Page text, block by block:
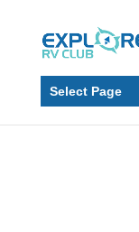
Select Page